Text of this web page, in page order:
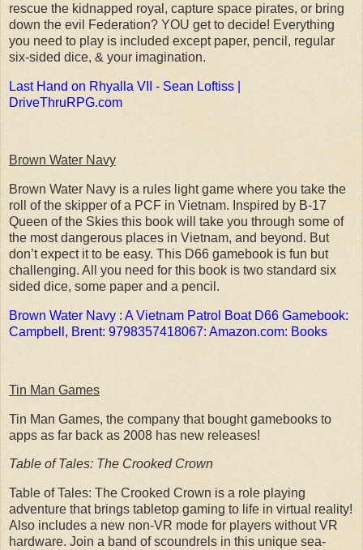
rescue the kidnapped royal, capture space pirates, or bring
down the evil Federation? YOU get to decide! Everything
you need to play is included except paper, pencil, regular
six-sided dice, & your imagination.
Last Hand on Rhyalla VII - Sean Loftiss |
DriveThruRPG.com
Brown Water Navy
Brown Water Navy is a rules light game where you take the
roll of the skipper of a PCF in Vietnam. Inspired by B-17
Queen of the Skies this book will take you through some of
the most dangerous places in Vietnam, and beyond. But
don’t expect it to be easy. This D66 gamebook is fun but
challenging. All you need for this book is two standard six
sided dice, some paper and a pencil.
Brown Water Navy : A Vietnam Patrol Boat D66 Gamebook:
Campbell, Brent: 9798357418067: Amazon.com: Books
Tin Man Games
Tin Man Games, the company that bought gamebooks to
apps as far back as 2008 has new releases!
Table of Tales: The Crooked Crown
Table of Tales: The Crooked Crown is a role playing
adventure that brings tabletop gaming to life in virtual reality!
Also includes a new non-VR mode for players without VR
hardware. Join a band of scoundrels in this unique sea-